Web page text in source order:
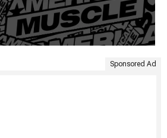
Sponsored Ad